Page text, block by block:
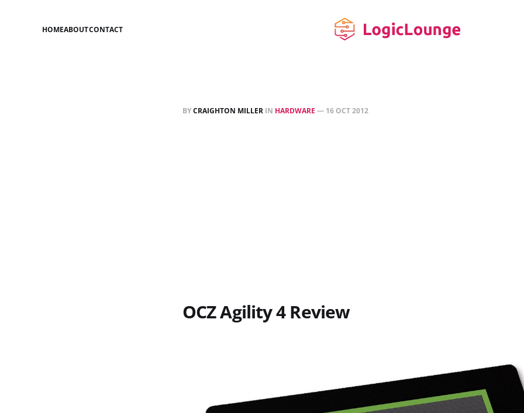
HOMEABOUTCONTACT
BYCRAIGHTON MILLER IN HARDWARE — 16 OCT 2012
OCZ Agility 4 Review